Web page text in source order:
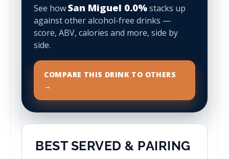
See howSan Miguel 0.0%stacks up
against other alcohol-free drinks —
score, ABV, calories and more, side by
side.
COMPARE THIS DRINK TO OTHERS
→
BEST SERVED & PAIRING